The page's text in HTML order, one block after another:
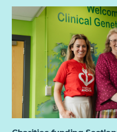
children are safer
families feel listened to
people get the right help
What we are looking for
A relevant professional
as social work, health,
education
Experience supporting